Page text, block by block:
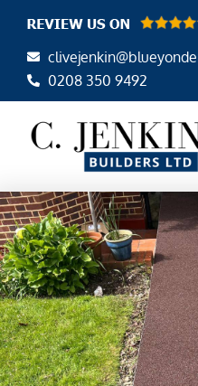
content
0208 350 9492